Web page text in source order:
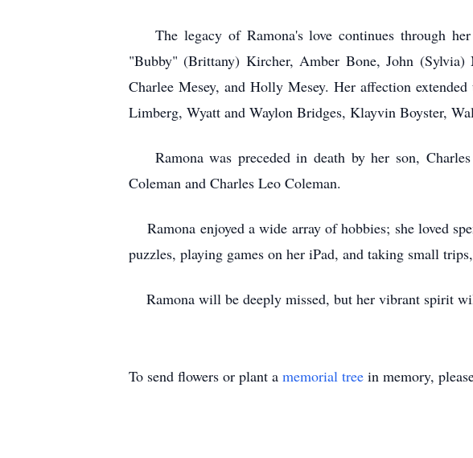
The legacy of Ramona's love continues through her
"Bubby" (Brittany) Kircher, Amber Bone, John
Charlee Mesey, and Holly Mesey. Her affection
Limberg, Wyatt and Waylon Bridges, Klayvin Boyster,
Ramona was preceded in death by her son,
Coleman and Charles Leo Coleman.
Ramona enjoyed a wide array of hobbies; she loved
puzzles, playing games on her iPad, and taking small
Ramona will be deeply missed, but her vibrant spirit
To send flowers or plant a memorial tree in memory,